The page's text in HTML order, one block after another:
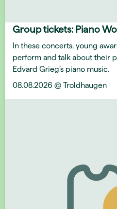
Group tickets: Piano
In these concerts, young
perform and talk about their
Edvard Grieg’s piano music.
08.08.2026 @ Troldhaugen